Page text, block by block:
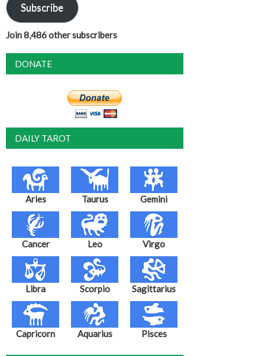
Subscribe
Join 8,486 other subscribers
DONATE
DAILY TAROT
Aries Taurus Gemini
Cancer Leo Virgo
Libra Scorpio Sagittarius
Capricorn Aquarius Pisces